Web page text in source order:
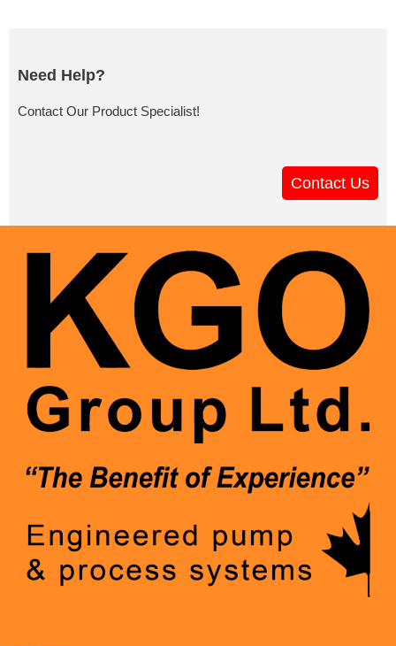
Need Help?
Contact Our Product Specialist!
Contact Us